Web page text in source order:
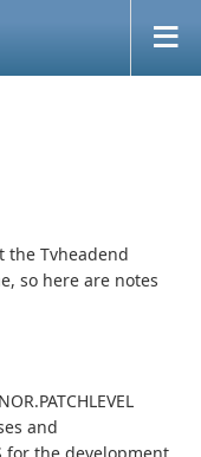
the Tvheadend
so here are notes
and